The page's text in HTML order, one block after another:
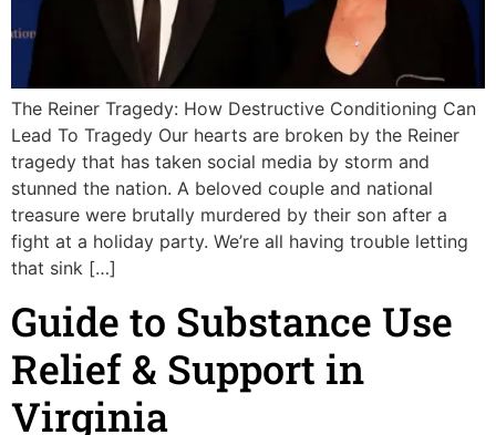
The Reiner Tragedy: How Destructive Conditioning Can
Lead To Tragedy Our hearts are broken by the Reiner
tragedy that has taken social media by storm and
stunned the nation. A beloved couple and national
treasure were brutally murdered by their son after a
fight at a holiday party. We’re all having trouble letting
that sink […]
Guide to Substance Use
Relief & Support in
Virginia